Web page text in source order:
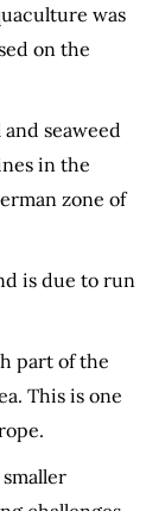
was
on the
seaweed
in the
zone of
is due to run
part of the
This is one